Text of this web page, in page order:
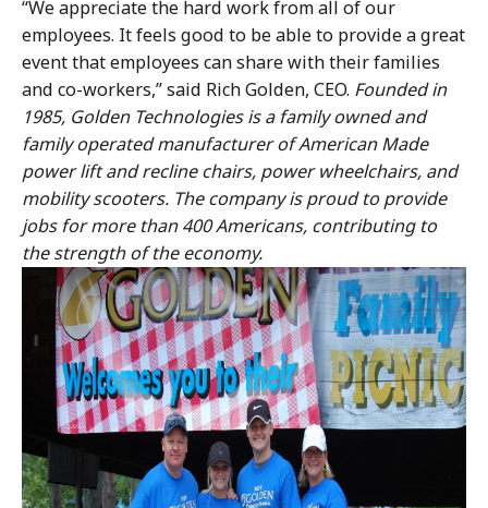
“We appreciate the hard work from all of our
employees. It feels good to be able to provide a great
event that employees can share with their families
and co-workers,” said Rich Golden, CEO. Founded in
1985, Golden Technologies is a family owned and
family operated manufacturer of American Made
power lift and recline chairs, power wheelchairs, and
mobility scooters. The company is proud to provide
jobs for more than 400 Americans, contributing to
the strength of the economy.